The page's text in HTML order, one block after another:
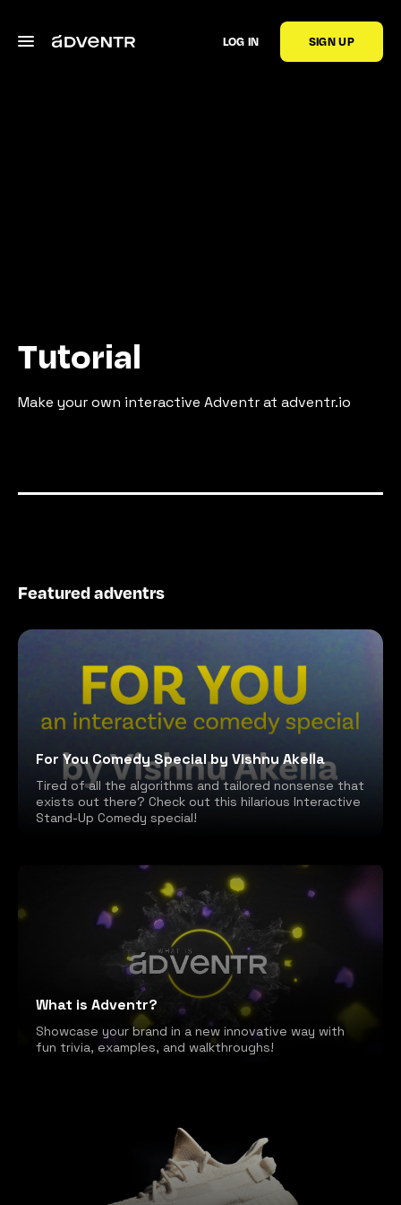
LOG IN SIGN UP
Tutorial
Make your own interactive Adventr at adventr.io
Featured adventrs
For You Comedy Special by Vishnu Akella
Tired of all the algorithms and tailored nonsense that
exists out there? Check out this hilarious Interactive
Stand-Up Comedy special!
What is Adventr?
Showcase your brand in a new innovative way with
fun trivia, examples, and walkthroughs!